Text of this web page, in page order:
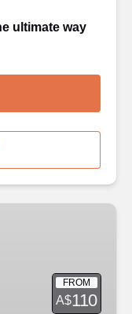
ultimate way
FROM
A$110